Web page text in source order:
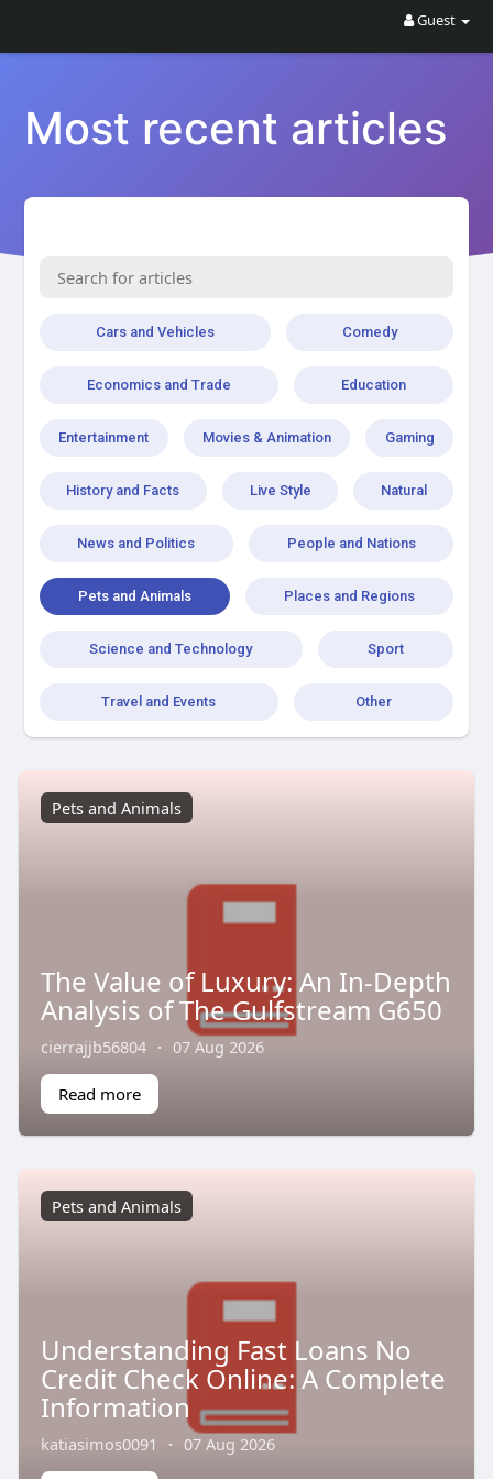
Guest
Most recent articles
Cars and Vehicles Comedy
Economics and Trade Education
Entertainment Movies & Animation Gaming
History and Facts Live Style Natural
News and Politics People and Nations
Pets and Animals Places and Regions
Science and Technology Sport
Travel and Events Other
Pets and Animals
The Value of Luxury: An In-Depth
Analysis of The Gulfstream G650
cierrajjb56804 · 07 Aug 2026
Read more
Pets and Animals
Understanding Fast Loans No
Credit Check Online: A Complete
Information
katiasimos0091 · 07 Aug 2026